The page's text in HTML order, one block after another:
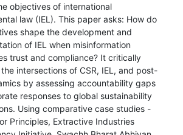
objectives of international
law (IEL). This paper asks: How do
shape the development and
of IEL when misinformation
trust and compliance? It critically
intersections of CSR, IEL, and post-
by assessing accountability gaps
responses to global sustainability
Using comparative case studies -
Principles, Extractive Industries